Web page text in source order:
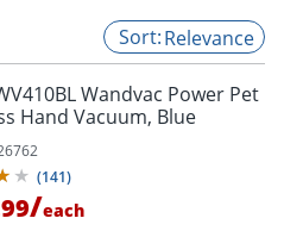
Relevance
Wandvac Power Pet
Hand Vacuum, Blue
(141)
/each